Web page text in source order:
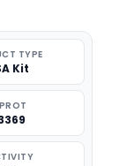
TYPE
Kit